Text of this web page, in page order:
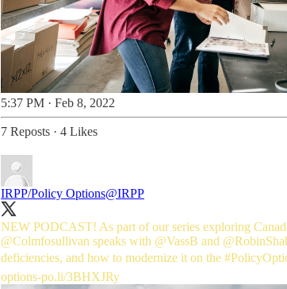
5:37 PM · Feb 8, 2022
7 Reposts · 4 Likes
IRPP/Policy Options@IRPP
NEW PODCAST! As part of our series exploring
@Colmfosullivan speaks with @VassB and
deficiencies, and how to modernize it on the
options-po.li/3BHXJRy